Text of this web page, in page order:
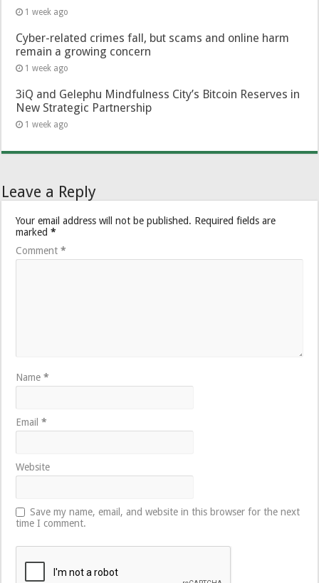
1 week ago
Cyber-related crimes fall, but scams and online harm
remain a growing concern
1 week ago
3iQ and Gelephu Mindfulness City’s Bitcoin Reserves in
New Strategic Partnership
1 week ago
Leave a Reply
Your email address will not be published. Required fields are
marked*
Comment*
Name*
Email*
Website
Save my name, email, and website in this browser for the next
time I comment.